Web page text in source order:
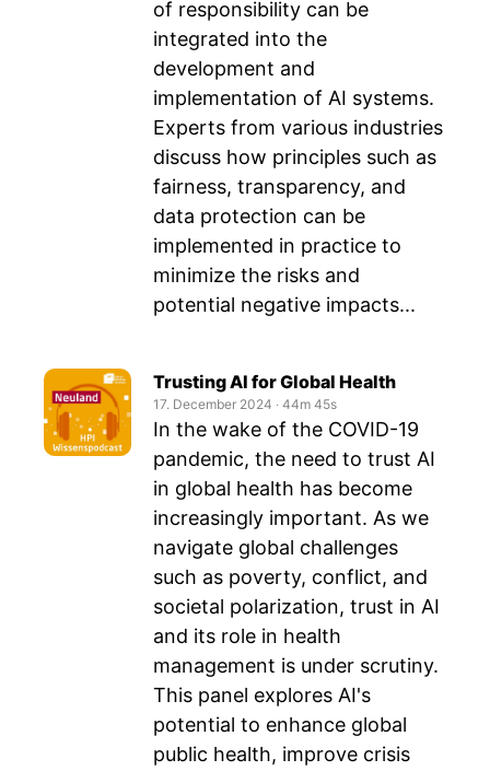
of responsibility can be
integrated into the
development and
implementation of AI systems.
Experts from various industries
discuss how principles such as
fairness, transparency, and
data protection can be
implemented in practice to
minimize the risks and
potential negative impacts...
Trusting AI for Global Health
17. December 2024 ‧ 44m 45s
In the wake of the COVID-19
pandemic, the need to trust AI
in global health has become
increasingly important. As we
navigate global challenges
such as poverty, conflict, and
societal polarization, trust in AI
and its role in health
management is under scrutiny.
This panel explores AI's
potential to enhance global
public health, improve crisis